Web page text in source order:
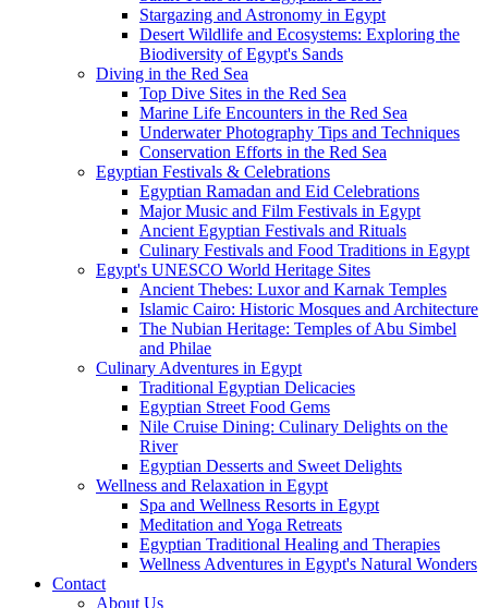
Stargazing and Astronomy in Egypt
Desert Wildlife and Ecosystems: Exploring the
Biodiversity of Egypt's Sands
Diving in the Red Sea
Top Dive Sites in the Red Sea
Marine Life Encounters in the Red Sea
Underwater Photography Tips and Techniques
Conservation Efforts in the Red Sea
Egyptian Festivals & Celebrations
Egyptian Ramadan and Eid Celebrations
Major Music and Film Festivals in Egypt
Ancient Egyptian Festivals and Rituals
Culinary Festivals and Food Traditions in Egypt
Egypt's UNESCO World Heritage Sites
Ancient Thebes: Luxor and Karnak Temples
Islamic Cairo: Historic Mosques and Architecture
The Nubian Heritage: Temples of Abu Simbel
and Philae
Culinary Adventures in Egypt
Traditional Egyptian Delicacies
Egyptian Street Food Gems
Nile Cruise Dining: Culinary Delights on the
River
Egyptian Desserts and Sweet Delights
Wellness and Relaxation in Egypt
Spa and Wellness Resorts in Egypt
Meditation and Yoga Retreats
Egyptian Traditional Healing and Therapies
Wellness Adventures in Egypt's Natural Wonders
Contact
About Us